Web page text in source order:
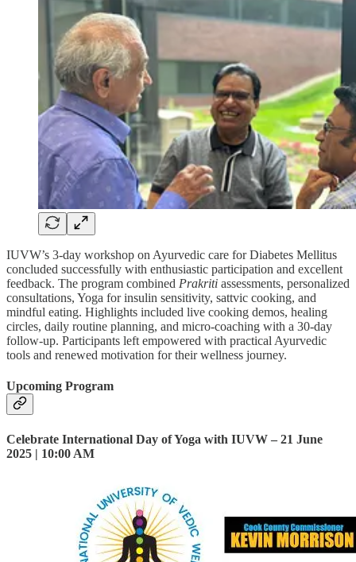
IUVW’s 3-day workshop on Ayurvedic care for Diabetes Mellitus
concluded successfully with enthusiastic participation and excellent
feedback. The program combined Prakriti assessments, personalized
consultations, Yoga for insulin sensitivity, sattvic cooking, and
mindful eating. Highlights included live cooking demos, healing
circles, daily routine planning, and micro-coaching with a 30-day
follow-up. Participants left empowered with practical Ayurvedic
tools and renewed motivation for their wellness journey.
Upcoming Program
Celebrate International Day of Yoga with IUVW – 21 June
2025 | 10:00 AM